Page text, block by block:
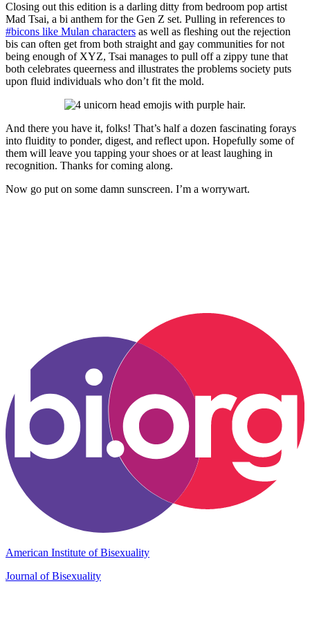
Closing out this edition is a darling ditty from bedroom pop artist
Mad Tsai, a bi anthem for the Gen Z set. Pulling in references to
#bicons like Mulan characters as well as fleshing out the rejection
bis can often get from both straight and gay communities for not
being enough of XYZ, Tsai manages to pull off a zippy tune that
both celebrates queerness and illustrates the problems society puts
upon fluid individuals who don’t fit the mold.
And there you have it, folks! That’s half a dozen fascinating forays
into fluidity to ponder, digest, and reflect upon. Hopefully some of
them will leave you tapping your shoes or at least laughing in
recognition. Thanks for coming along.
Now go put on some damn sunscreen. I’m a worrywart.
American Institute of Bisexuality
Journal of Bisexuality